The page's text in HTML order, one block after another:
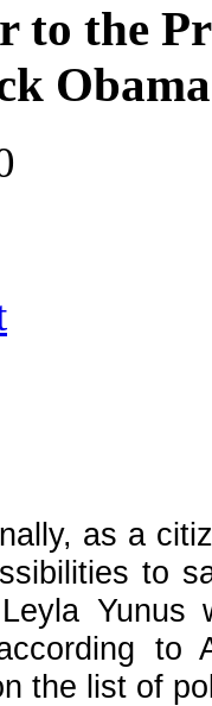
to the
as a
to
Yunus
to
the list of